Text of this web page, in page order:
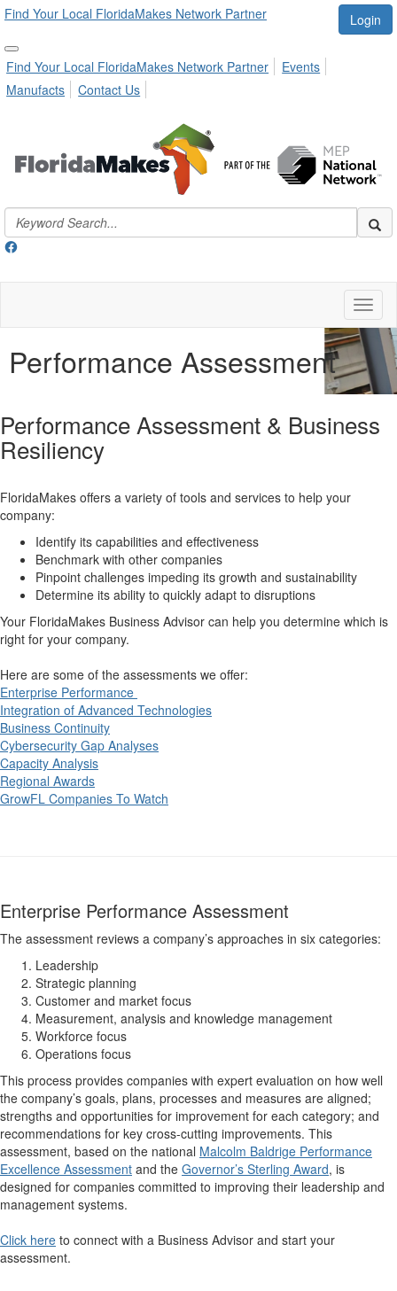
Find Your Local FloridaMakes Network Partner Login
Find Your Local FloridaMakes Network Partner
Events
Manufacts
Contact Us
Performance Assessment
Performance Assessment & Business
Resiliency
FloridaMakes offers a variety of tools and services to help your
company:
Identify its capabilities and effectiveness
Benchmark with other companies
Pinpoint challenges impeding its growth and sustainability
Determine its ability to quickly adapt to disruptions
Your FloridaMakes Business Advisor can help you determine which is
right for your company.
Here are some of the assessments we offer:
Enterprise Performance
Integration of Advanced Technologies
Business Continuity
Cybersecurity Gap Analyses
Capacity Analysis
Regional Awards
GrowFL Companies To Watch
Enterprise Performance Assessment
The assessment reviews a company’s approaches in six categories:
Leadership
Strategic planning
Customer and market focus
Measurement, analysis and knowledge management
Workforce focus
Operations focus
This process provides companies with expert evaluation on how well
the company’s goals, plans, processes and measures are aligned;
strengths and opportunities for improvement for each category; and
recommendations for key cross-cutting improvements. This
assessment, based on the national Malcolm Baldrige Performance
Excellence Assessment and the Governor’s Sterling Award, is
designed for companies committed to improving their leadership and
management systems.
Click here to connect with a Business Advisor and start your
assessment.